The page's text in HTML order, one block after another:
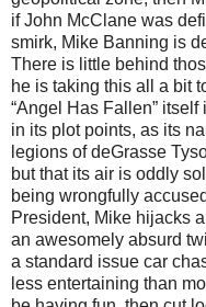
if John McClane was
smirk, Mike Banning is
There is little behind
he is taking this all a bit
“Angel Has Fallen”
in its plot points, as its
legions of deGrasse
but that its air is oddly
being wrongfully
President, Mike hijacks
an awesomely absurd
a standard issue car
less entertaining than